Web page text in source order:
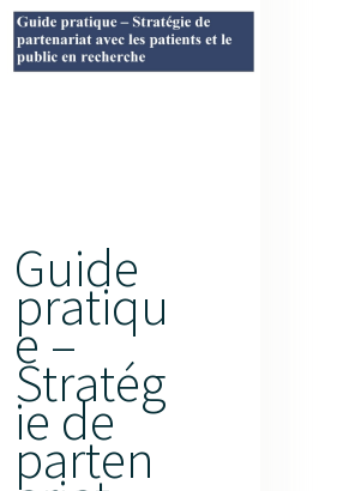
Guide
pratiqu
e –
Stratég
ie de
parten